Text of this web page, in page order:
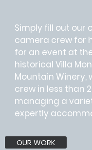
Simply fill out our
camera crew for
for an event at
historical Villa
Mountain Winery,
crew in less than
managing a
expertly
OUR WORK